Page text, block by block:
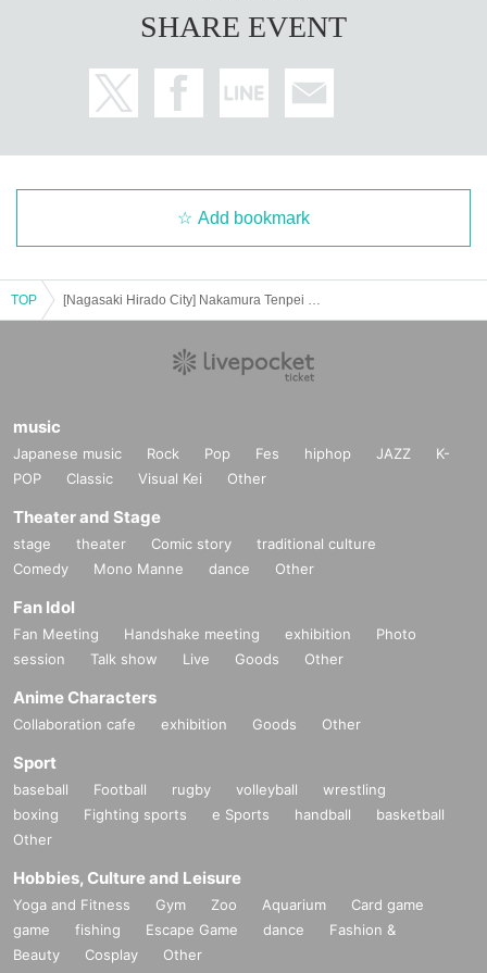
SHARE EVENT
Add bookmark
TOP
music
Japanese music Rock Pop Fes hiphop JAZZ
K-
POP
Classic Visual Kei Other
Theater and Stage
stage theater Comic story
traditional culture
Comedy
Mono Manne dance Other
Fan Idol
Fan Meeting Handshake meeting exhibition
Photo
session
Talk show Live Goods Other
Anime Characters
Collaboration cafe exhibition Goods Other
Sport
baseball Football rugby volleyball
wrestling
boxing
Fighting sports e Sports handball
basketball
Other
Hobbies, Culture and Leisure
Yoga and Fitness Gym Zoo Aquarium
Card game
game
fishing Escape Game dance
Fashion &
Beauty
Cosplay Other